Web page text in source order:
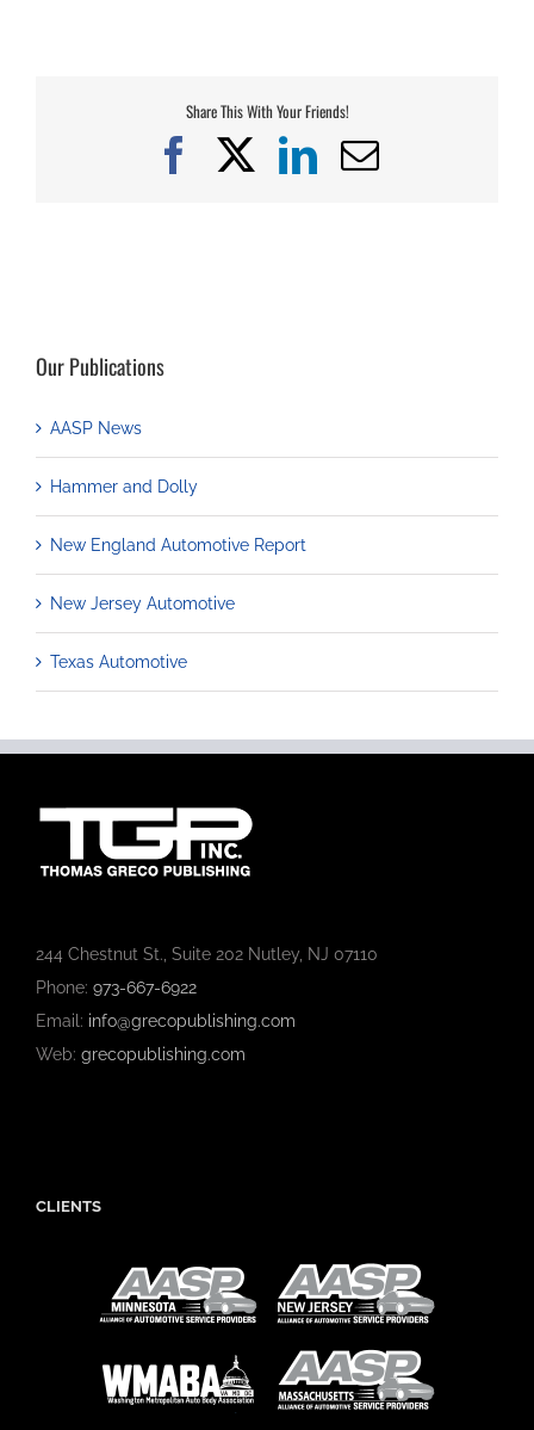
Share This With Your Friends!
Facebook
X LinkedIn
Email
Our Publications
AASP News
Hammer and Dolly
New England Automotive Report
New Jersey Automotive
Texas Automotive
244 Chestnut St., Suite 202 Nutley, NJ 07110
Phone: 973-667-6922
Email: info@grecopublishing.com
Web: grecopublishing.com
CLIENTS